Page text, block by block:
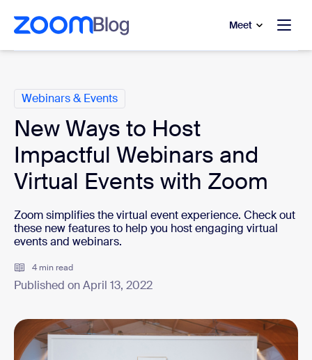
main content
to help chat
Meet
Webinars & Events
New Ways to Host
Impactful Webinars and
Virtual Events with Zoom
Zoom simplifies the virtual event experience. Check out
these new features to help you host engaging virtual
events and webinars.
4 min read
Published on April 13, 2022